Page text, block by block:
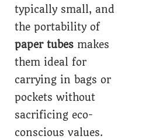
typically small, and
the portability of
paper tubes makes
them ideal for
carrying in bags or
pockets without
sacrificing eco-
conscious values.